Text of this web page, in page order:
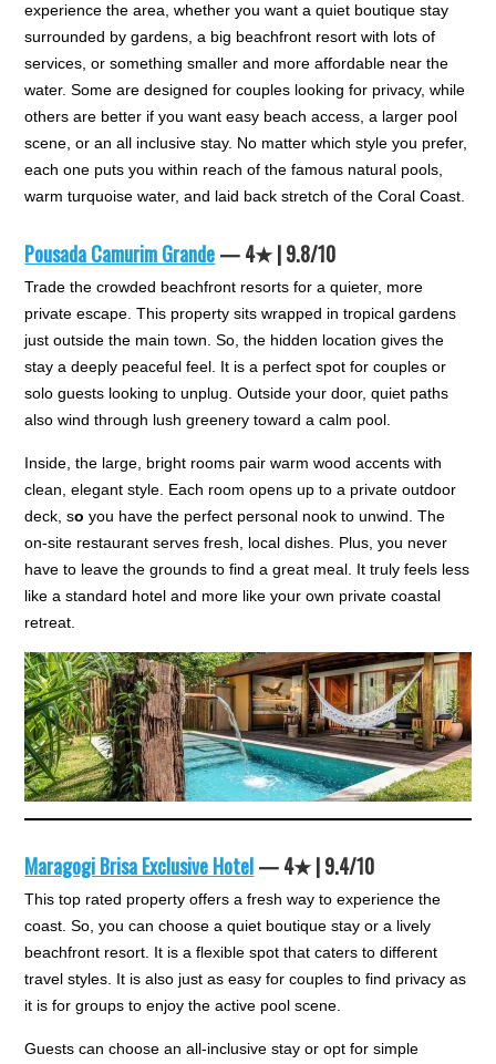
experience the area, whether you want a quiet boutique stay
surrounded by gardens, a big beachfront resort with lots of
services, or something smaller and more affordable near the
water. Some are designed for couples looking for privacy, while
others are better if you want easy beach access, a larger pool
scene, or an all inclusive stay. No matter which style you prefer,
each one puts you within reach of the famous natural pools,
warm turquoise water, and laid back stretch of the Coral Coast.
Pousada Camurim Grande— 4★ | 9.8/10
Trade the crowded beachfront resorts for a quieter, more
private escape. This property sits wrapped in tropical gardens
just outside the main town. So, the hidden location gives the
stay a deeply peaceful feel. It is a perfect spot for couples or
solo guests looking to unplug. Outside your door, quiet paths
also wind through lush greenery toward a calm pool.
Inside, the large, bright rooms pair warm wood accents with
clean, elegant style. Each room opens up to a private outdoor
deck, so you have the perfect personal nook to unwind. The
on-site restaurant serves fresh, local dishes. Plus, you never
have to leave the grounds to find a great meal. It truly feels less
like a standard hotel and more like your own private coastal
retreat.
Maragogi Brisa Exclusive Hotel— 4★ | 9.4/10
This top rated property offers a fresh way to experience the
coast. So, you can choose a quiet boutique stay or a lively
beachfront resort. It is a flexible spot that caters to different
travel styles. It is also just as easy for couples to find privacy as
it is for groups to enjoy the active pool scene.
Guests can choose an all-inclusive stay or opt for simple